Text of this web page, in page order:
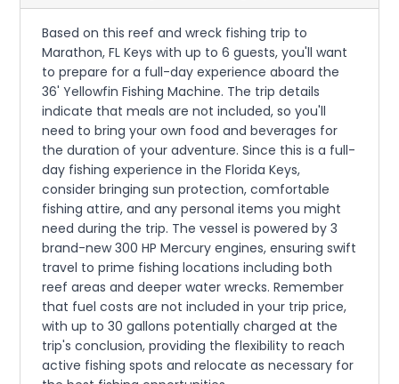
Based on this reef and wreck fishing trip to
Marathon, FL Keys with up to 6 guests, you'll want
to prepare for a full-day experience aboard the
36' Yellowfin Fishing Machine. The trip details
indicate that meals are not included, so you'll
need to bring your own food and beverages for
the duration of your adventure. Since this is a full-
day fishing experience in the Florida Keys,
consider bringing sun protection, comfortable
fishing attire, and any personal items you might
need during the trip. The vessel is powered by 3
brand-new 300 HP Mercury engines, ensuring swift
travel to prime fishing locations including both
reef areas and deeper water wrecks. Remember
that fuel costs are not included in your trip price,
with up to 30 gallons potentially charged at the
trip's conclusion, providing the flexibility to reach
active fishing spots and relocate as necessary for